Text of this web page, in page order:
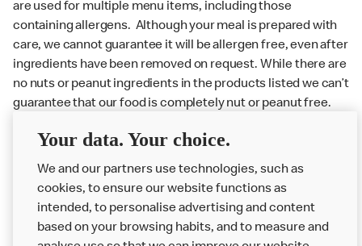
are used for multiple menu items, including those
containing allergens. Although your meal is prepared with
care, we cannot guarantee it will be allergen free, even after
ingredients have been removed on request. While there are
no nuts or peanut ingredients in the products listed we can’t
guarantee that our food is completely nut or peanut free.
Delivery orders: We also cannot guarantee your meal will
Couriers may transport other McDonald’s orders or orders
from other businesses at the same time as your McDonald’s
order.
Your data. Your choice.
We and our partners use technologies, such as
cookies, to ensure our website functions as
intended, to personalise advertising and content
based on your browsing habits, and to measure and